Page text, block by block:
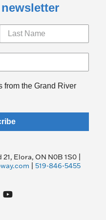
from the Grand River
Elora, ON N0B 1S0 |
| 519-846-5455